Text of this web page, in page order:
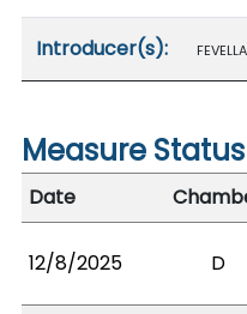
Introducer(s):
Measure
Date
12/8/2025 D